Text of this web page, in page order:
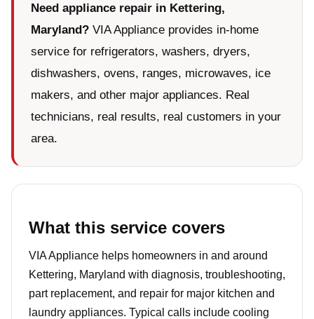
Need appliance repair in Kettering,
Maryland? VIA Appliance provides in-home
service for refrigerators, washers, dryers,
dishwashers, ovens, ranges, microwaves, ice
makers, and other major appliances. Real
technicians, real results, real customers in your
area.
What this service covers
VIA Appliance helps homeowners in and around
Kettering, Maryland with diagnosis, troubleshooting,
part replacement, and repair for major kitchen and
laundry appliances. Typical calls include cooling